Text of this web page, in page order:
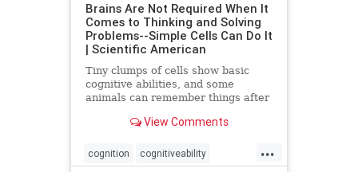
Brains Are Not Required When It
Comes to Thinking and Solving
Problems--Simple Cells Can Do It
| Scientific American
Tiny clumps of cells show basic
cognitive abilities, and some
animals can remember things after
View Comments
...
cognition cognitiveability